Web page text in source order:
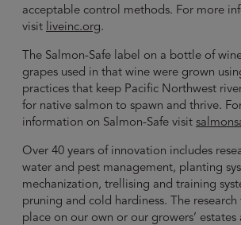
acceptable control methods. For more
visit liveinc.org.
The Salmon-Safe label on a bottle of
grapes used in that wine were grown
practices that keep Pacific Northwest
for native salmon to spawn and thrive.
information on Salmon-Safe visit
Over 40 years of innovation includes
water and pest management, planting
mechanization, trellising and training
pruning and cold hardiness. The research
place on our own or our growers’ estates